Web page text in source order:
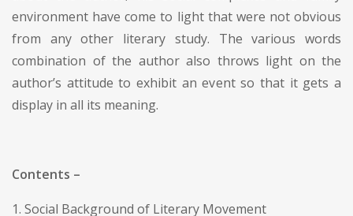
environment have come to light that were not obvious
from any other literary study. The various words
combination of the author also throws light on the
author’s attitude to exhibit an event so that it gets a
display in all its meaning.
Contents –
1. Social Background of Literary Movement